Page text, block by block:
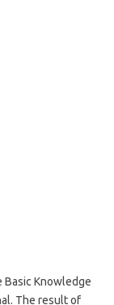
Basic Knowledge
The result of